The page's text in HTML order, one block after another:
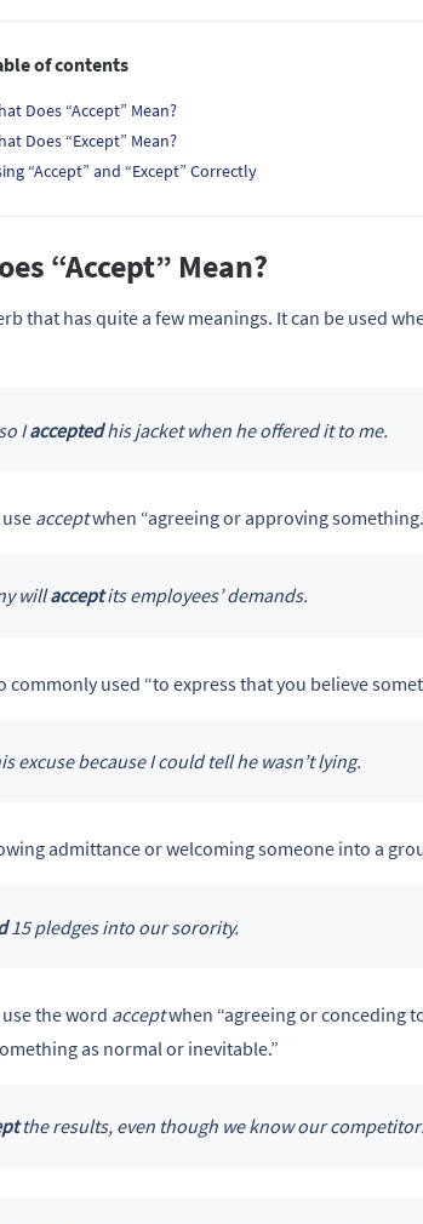
of contents
Does “Accept” Mean?
Does “Except” Mean?
“Accept” and “Except” Correctly
“Accept” Mean?
that has quite a few meanings. It can be used
Iacceptedhis jacket when he offered it to me.
acceptwhen “agreeing or approving
willacceptits employees’ demands.
commonly used “to express that you believe
excuse because I could tell he wasn’t lying.
admittance or welcoming someone into a
15 pledges into our sorority.
the word acceptwhen “agreeing or conceding
as normal or inevitable.”
the results, even though we know our